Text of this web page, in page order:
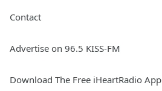
Contact
Advertise on 96.5 KISS-FM
Download The Free iHeartRadio App